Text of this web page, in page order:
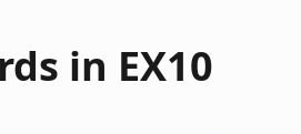
in EX10